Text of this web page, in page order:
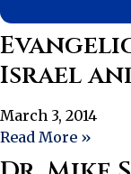
Israel
March 3, 2014
Read More »